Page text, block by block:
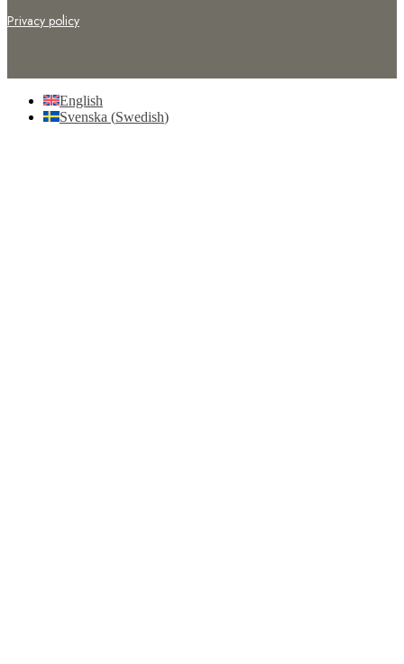
Privacy policy
English
Svenska (Swedish)